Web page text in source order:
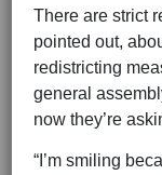
There are strict
pointed out,
redistricting
general
now they’re
“I’m smiling